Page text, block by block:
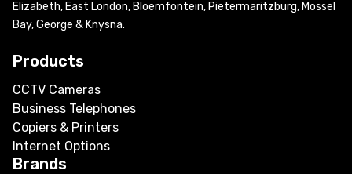
Elizabeth, East London, Bloemfontein, Pietermaritzburg, Mossel
Bay, George & Knysna.
Products
CCTV Cameras
Business Telephones
Copiers & Printers
Internet Options
Brands